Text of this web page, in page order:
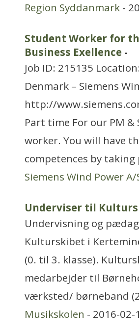
Region Syddanmark -
Student Worker for
Business Exellence -
Job ID: 215135
Denmark – Siemens
http://
Part time For our PM
worker. You will have
competences by
Siemens Wind Power A/
Underviser til
Undervisning og
Kulturskibet i
(0. til 3. klasse).
medarbejder til
værksted/ børneband
Musikskolen - 2016-02-